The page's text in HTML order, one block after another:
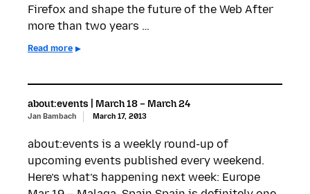
Firefox and shape the future of the Web After
more than two years …
Read more
about:events | March 18 – March 24
Jan Bambach March 17, 2013
about:events is a weekly round-up of
upcoming events published every weekend.
Here’s what’s happening next week: Europe